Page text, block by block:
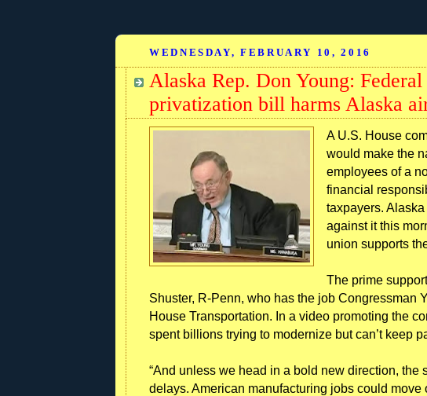
WEDNESDAY, FEBRUARY 10, 2016
Alaska Rep. Don Young:
privatization bill harms Alaska
A U.S. House
would make the
employees of a
financial
taxpayers.
against it this
union supports
The prime
Shuster, R-Penn, who has the job Congressman
House Transportation. In a video promoting the
spent billions trying to modernize but can’t keep
“And unless we head in a bold new direction, the
delays. American manufacturing jobs could